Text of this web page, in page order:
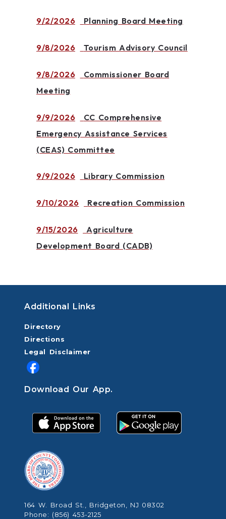
9/2/2026 Planning Board Meeting
9/8/2026 Tourism Advisory Council
9/8/2026
Commissioner Board
Meeting
9/9/2026
CC Comprehensive
Emergency Assistance Services
(CEAS) Committee
9/9/2026 Library Commission
9/10/2026 Recreation Commission
9/15/2026
Agriculture
Development Board (CADB)
Additional Links
Directory
Directions
Legal Disclaimer
Download Our App.
164 W. Broad St., Bridgeton, NJ 08302
Phone: (856) 453-2125